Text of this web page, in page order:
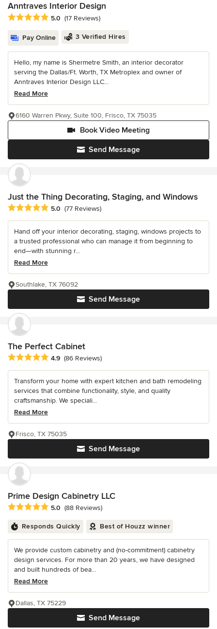
Anntraves Interior Design
Average rating: 5 out of 5 stars
5.0 (17 Reviews)
Pay Online 3 Verified Hires
Hello, my name is Shermetre Smith, an interior decorator
serving the Dallas/Ft. Worth, TX Metroplex and owner of
Anntraves Interior Design LLC...
Read More
Send Message
Book Video Meeting
6160 Warren Pkwy, Suite 100, Frisco, TX 75035
Just the Thing Decorating, Staging, and Windows
Average rating: 5 out of 5 stars
5.0 (77 Reviews)
Hand off your interior decorating, staging, windows projects to
a trusted professional who can manage it from beginning to
end—with stunning r...
Read More
Send Message
Southlake, TX 76092
The Perfect Cabinet
Average rating: 4.9 out of 5 stars
4.9 (86 Reviews)
Transform your home with expert kitchen and bath remodeling
services that combine functionality, style, and quality
craftsmanship. We speciali...
Read More
Send Message
Frisco, TX 75035
Prime Design Cabinetry LLC
Average rating: 5 out of 5 stars
5.0 (88 Reviews)
Responds Quickly Best of Houzz winner
We provide custom cabinetry and (no-commitment) cabinetry
design services. For more than 20 years, we have designed
and built hundreds of bea...
Read More
Send Message
Dallas, TX 75229